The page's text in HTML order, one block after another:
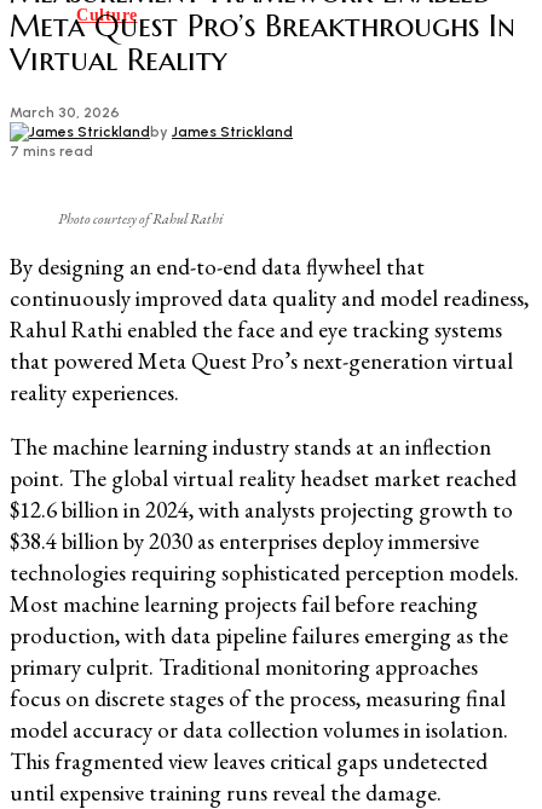
Culture
Meta Quest Pro’s Breakthroughs In
Virtual Reality
March 30, 2026
by James Strickland
7 mins read
Photo courtesy of Rahul Rathi
By designing an end-to-end data flywheel that
continuously improved data quality and model readiness,
Rahul Rathi enabled the face and eye tracking systems
that powered Meta Quest Pro’s next-generation virtual
reality experiences.
The machine learning industry stands at an inflection
point. The global virtual reality headset market reached
$12.6 billion in 2024, with analysts projecting growth to
$38.4 billion by 2030 as enterprises deploy immersive
technologies requiring sophisticated perception models.
Most machine learning projects fail before reaching
production, with data pipeline failures emerging as the
primary culprit. Traditional monitoring approaches
focus on discrete stages of the process, measuring final
model accuracy or data collection volumes in isolation.
This fragmented view leaves critical gaps undetected
until expensive training runs reveal the damage.